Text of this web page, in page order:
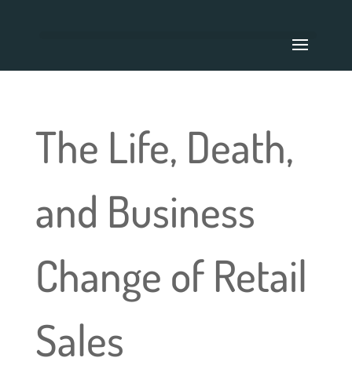
The Life, Death,
and Business
Change of Retail
Sales